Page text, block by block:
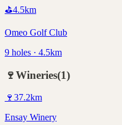
⛳4.5km
Omeo Golf Club
9 holes · 4.5km
🍷Wineries(1)
🍷 37.2km
Ensay Winery